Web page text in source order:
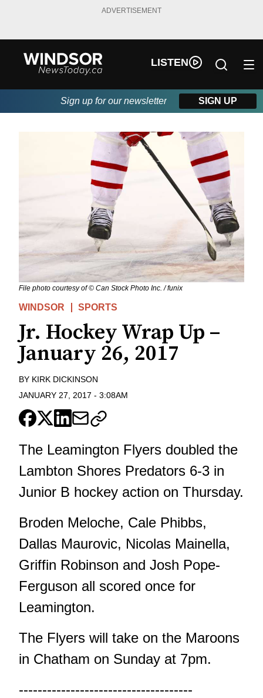
ADVERTISEMENT
LISTEN
Sign up for our newsletter SIGN UP
File photo courtesy of © Can Stock Photo Inc. / funix
WINDSOR SPORTS
Jr. Hockey Wrap Up –
January 26, 2017
BY KIRK DICKINSON
JANUARY 27, 2017 - 3:08AM
The Leamington Flyers doubled the
Lambton Shores Predators 6-3 in
Junior B hockey action on Thursday.
Broden Meloche, Cale Phibbs,
Dallas Maurovic, Nicolas Mainella,
Griffin Robinson and Josh Pope-
Ferguson all scored once for
Leamington.
The Flyers will take on the Maroons
in Chatham on Sunday at 7pm.
-------------------------------------